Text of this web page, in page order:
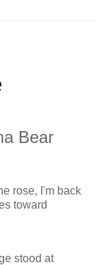
Bear
rose, I'm back
toward
stood at